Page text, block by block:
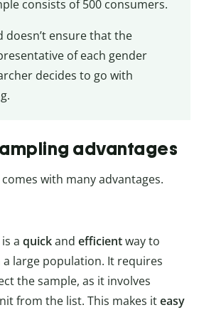
consists of 500 consumers.
doesn’t ensure that the
of each gender
decides to go with
advantages
with many advantages.
a quickand efficientway to
large population. It requires
the sample, as it involves
from the list. This makes iteasy